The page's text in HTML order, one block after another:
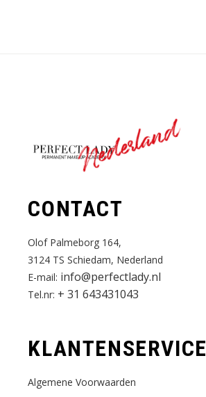
Nederland
CONTACT
Olof Palmeborg 164,
3124 TS Schiedam, Nederland
E-mail: info@perfectlady.nl
Tel.nr: + 31 643431043
KLANTENSERVICE
Algemene Voorwaarden